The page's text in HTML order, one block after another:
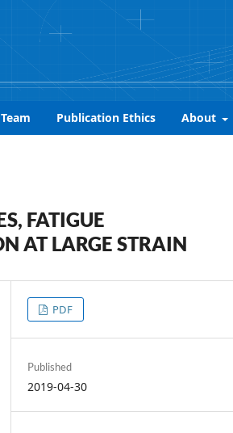
Publication Ethics About
FATIGUE
AT LARGE STRAIN
PDF
Published
2019-04-30